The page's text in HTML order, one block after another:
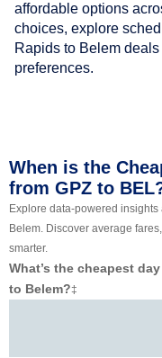
affordable options
choices, explore
Rapids to Belem
preferences.
When is the
from GPZ to
Explore data-powered
Belem. Discover average
smarter.
What’s the cheapest
to Belem?‡